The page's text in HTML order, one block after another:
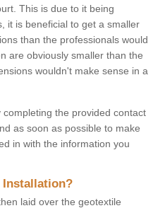
This is due to it being
it is beneficial to get a smaller
than the professionals would
are obviously smaller than the
wouldn't make sense in a
the provided contact
as soon as possible to make
in with the information you
Installation?
laid over the geotextile